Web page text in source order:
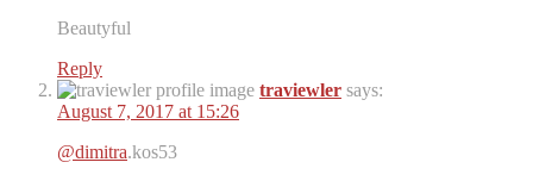
Beautyful
Reply
traviewler says:
August 7, 2017 at 15:26
@dimitra.kos53